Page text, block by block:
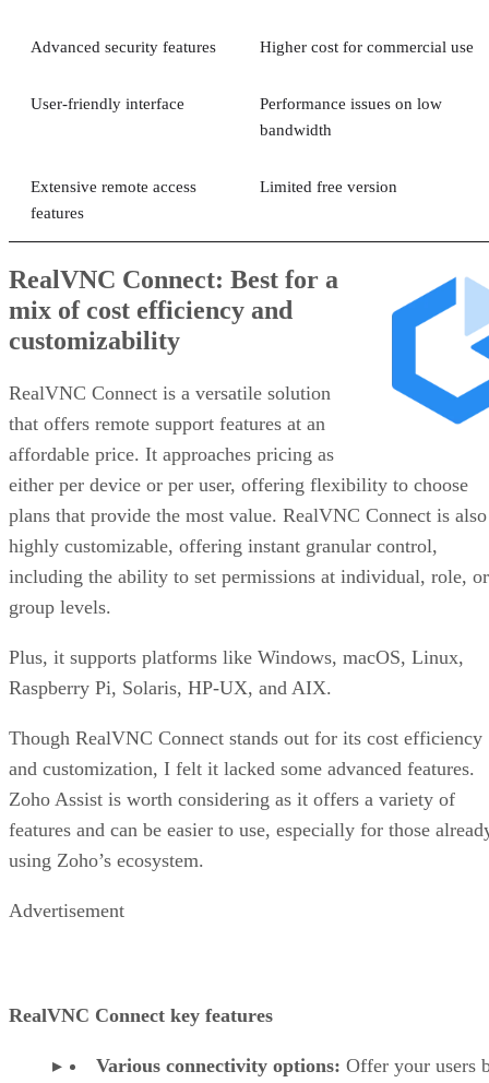
Advanced security features Higher cost for commercial use
User-friendly interface
Performance issues on low
bandwidth
Extensive remote access
features
Limited free version
RealVNC Connect: Best for a
mix of cost efficiency and
customizability
RealVNC Connect is a versatile solution
that offers remote support features at an
affordable price. It approaches pricing as
either per device or per user, offering flexibility to choose
plans that provide the most value. RealVNC Connect is also
highly customizable, offering instant granular control,
including the ability to set permissions at individual, role, or
group levels.
Plus, it supports platforms like Windows, macOS, Linux,
Raspberry Pi, Solaris, HP-UX, and AIX.
Though RealVNC Connect stands out for its cost efficiency
and customization, I felt it lacked some advanced features.
Zoho Assist is worth considering as it offers a variety of
features and can be easier to use, especially for those
using Zoho’s ecosystem.
Advertisement
RealVNC Connect key features
Various connectivity options: Offer your users